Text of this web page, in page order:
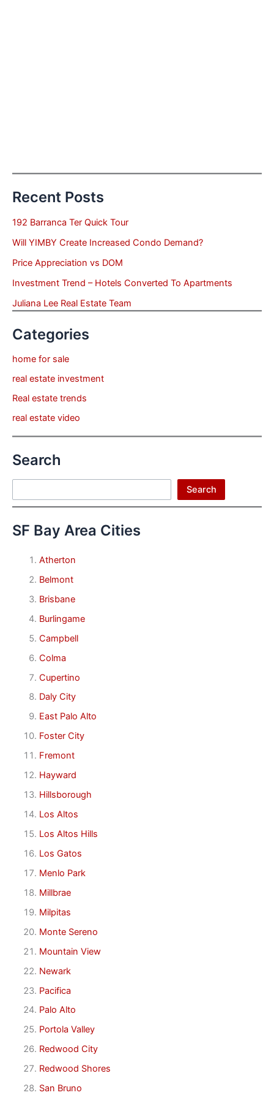
Recent Posts
192 Barranca Ter Quick Tour
Will YIMBY Create Increased Condo Demand?
Price Appreciation vs DOM
Investment Trend – Hotels Converted To Apartments
Juliana Lee Real Estate Team
Categories
home for sale
real estate investment
Real estate trends
real estate video
Search
Search
SF Bay Area Cities
Atherton
Belmont
Brisbane
Burlingame
Campbell
Colma
Cupertino
Daly City
East Palo Alto
Foster City
Fremont
Hayward
Hillsborough
Los Altos
Los Altos Hills
Los Gatos
Menlo Park
Millbrae
Milpitas
Monte Sereno
Mountain View
Newark
Pacifica
Palo Alto
Portola Valley
Redwood City
Redwood Shores
San Bruno